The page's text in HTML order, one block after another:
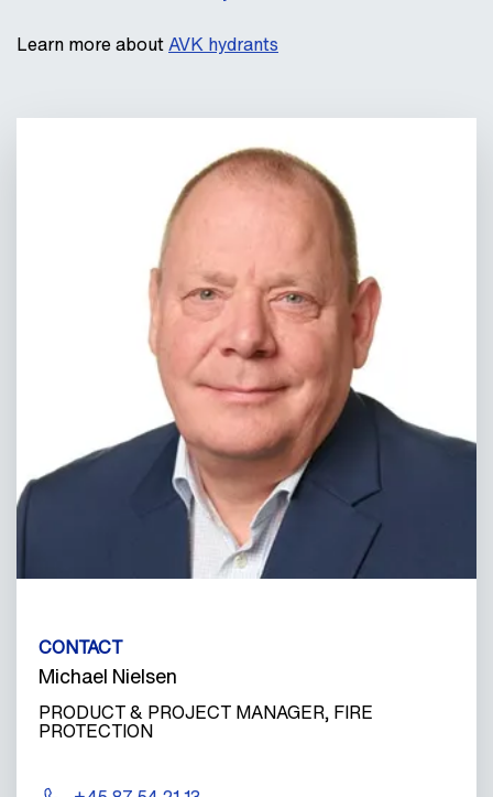
Learn more aboutAVK hydrants
CONTACT
Michael Nielsen
PRODUCT & PROJECT MANAGER, FIRE
PROTECTION